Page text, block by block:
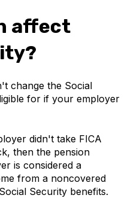
affect
change the Social
for if your employer
didn't take FICA
then the pension
is considered a
from a noncovered
Security benefits.